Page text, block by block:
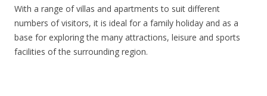
With a range of villas and apartments to suit different
numbers of visitors, it is ideal for a family holiday and as a
base for exploring the many attractions, leisure and sports
facilities of the surrounding region.